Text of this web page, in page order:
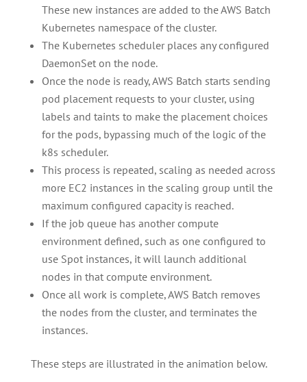
These new instances are added to the AWS Batch
Kubernetes namespace of the cluster.
The Kubernetes scheduler places any configured
DaemonSet on the node.
Once the node is ready, AWS Batch starts sending
pod placement requests to your cluster, using
labels and taints to make the placement choices
for the pods, bypassing much of the logic of the
k8s scheduler.
This process is repeated, scaling as needed across
more EC2 instances in the scaling group until the
maximum configured capacity is reached.
If the job queue has another compute
environment defined, such as one configured to
use Spot instances, it will launch additional
nodes in that compute environment.
Once all work is complete, AWS Batch removes
the nodes from the cluster, and terminates the
instances.
These steps are illustrated in the animation below.